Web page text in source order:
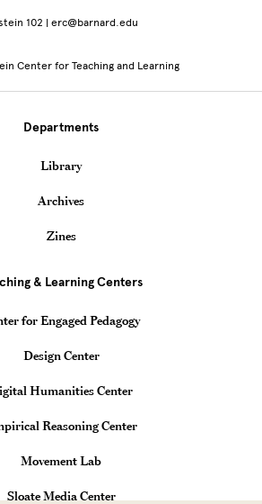
102 | erc@barnard.edu
Center for Teaching and Learning
Departments
Library
Archives
Zines
& Learning Centers
for Engaged Pedagogy
Design Center
Humanities Center
Reasoning Center
Movement Lab
Sloate Media Center